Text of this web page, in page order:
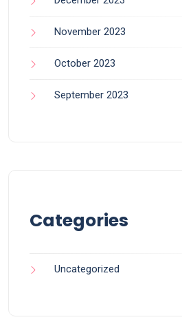
November 2023
October 2023
September 2023
Categories
Uncategorized